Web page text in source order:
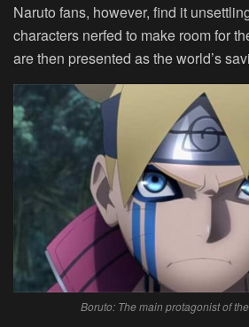
Naruto fans, however, find it
characters nerfed to make room for
are then presented as the world’s
Boruto: The main protagonist of